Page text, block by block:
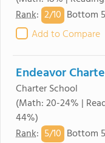
Rank: 2/10 Bottom
Add to Compare
Endeavor
Charter School
(Math: 20-24% |
44%)
Rank: 5/10 Bottom